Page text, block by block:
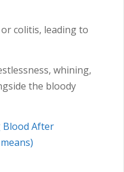
colitis, leading to
whining,
the bloody
Blood After